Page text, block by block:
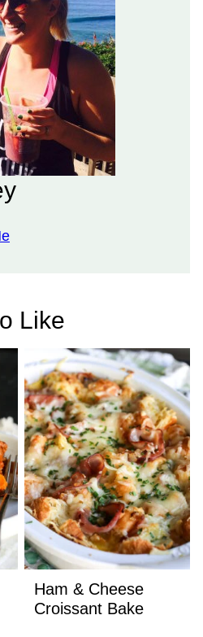
Like
Ham & Cheese
Croissant Bake